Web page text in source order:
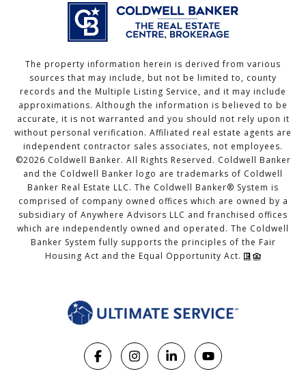
The property information herein is derived from various
sources that may include, but not be limited to, county
records and the Multiple Listing Service, and it may include
approximations. Although the information is believed to be
accurate, it is not warranted and you should not rely upon it
without personal verification. Affiliated real estate agents are
independent contractor sales associates, not employees.
©2026 Coldwell Banker. All Rights Reserved. Coldwell Banker
and the Coldwell Banker logo are trademarks of Coldwell
Banker Real Estate LLC. The Coldwell Banker® System is
comprised of company owned offices which are owned by a
subsidiary of Anywhere Advisors LLC and franchised offices
which are independently owned and operated. The Coldwell
Banker System fully supports the principles of the Fair
Housing Act and the Equal Opportunity Act.